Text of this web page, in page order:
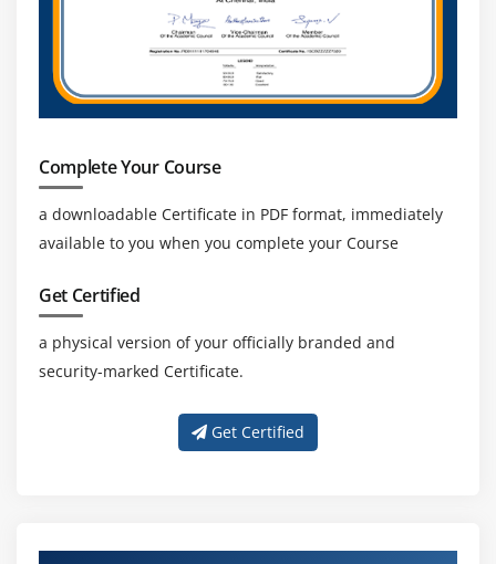
Complete Your Course
a downloadable Certificate in PDF format, immediately
available to you when you complete your Course
Get Certified
a physical version of your officially branded and
security-marked Certificate.
Get Certified